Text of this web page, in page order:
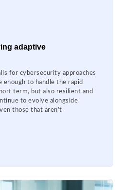
adaptive
for cybersecurity approaches
to handle the rapid
term, but also resilient and
to evolve alongside
those that aren’t